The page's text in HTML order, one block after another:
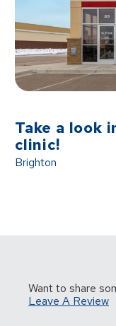
Brighton
Take a look
clinic!
Want to share
Leave A Review